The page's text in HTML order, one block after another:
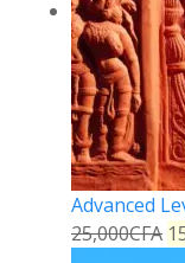
Advanced
25,000CFA